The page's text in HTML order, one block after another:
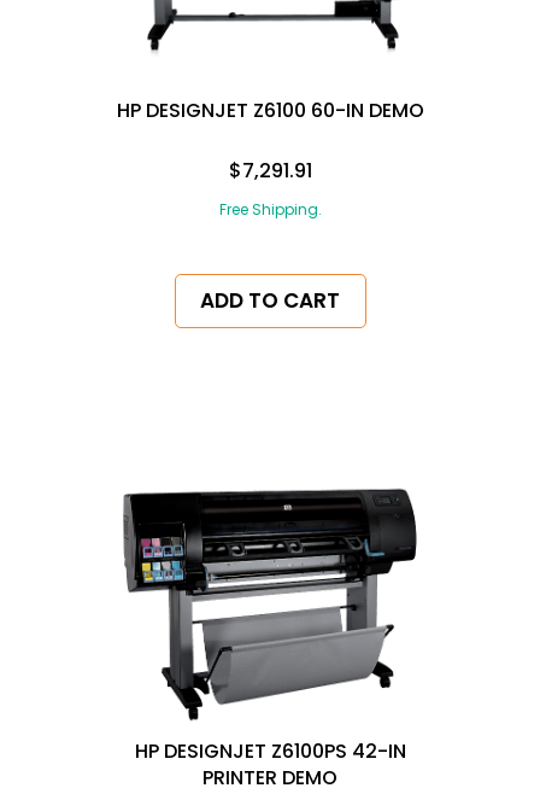
HP DESIGNJET Z6100 60-IN DEMO
$7,291.91
Free Shipping.
ADD TO CART
HP DESIGNJET Z6100PS 42-IN
PRINTER DEMO